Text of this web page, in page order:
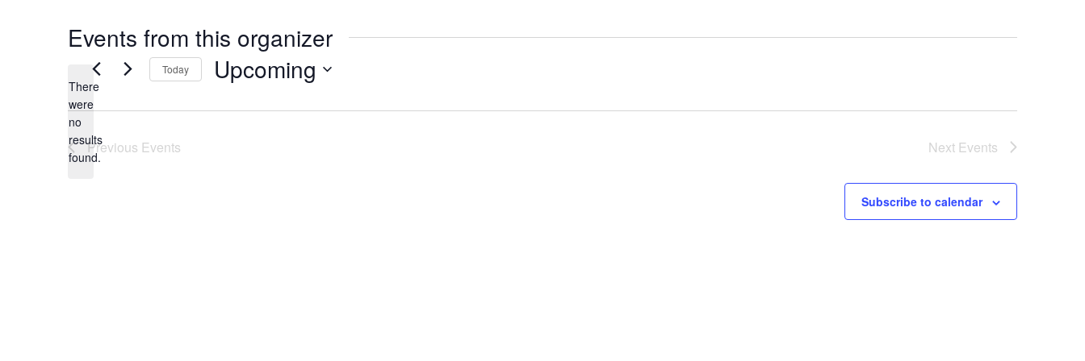
Events from this organizer
Notice
There
were
no
results
found.
Today Upcoming
date.
Previous Events Next Events
Subscribe to calendar